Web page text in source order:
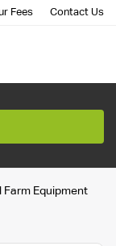
Fees Contact Us
Farm Equipment